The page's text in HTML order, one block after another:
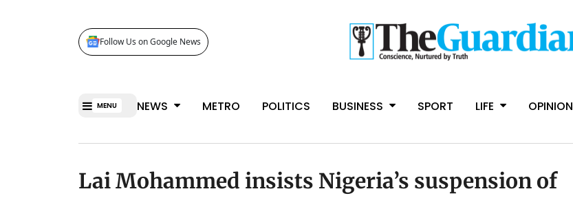
Follow Us on Google News
MENU NEWS METRO POLITICS BUSINESS SPORT LIFE OPINION
Lai Mohammed insists Nigeria’s suspension of